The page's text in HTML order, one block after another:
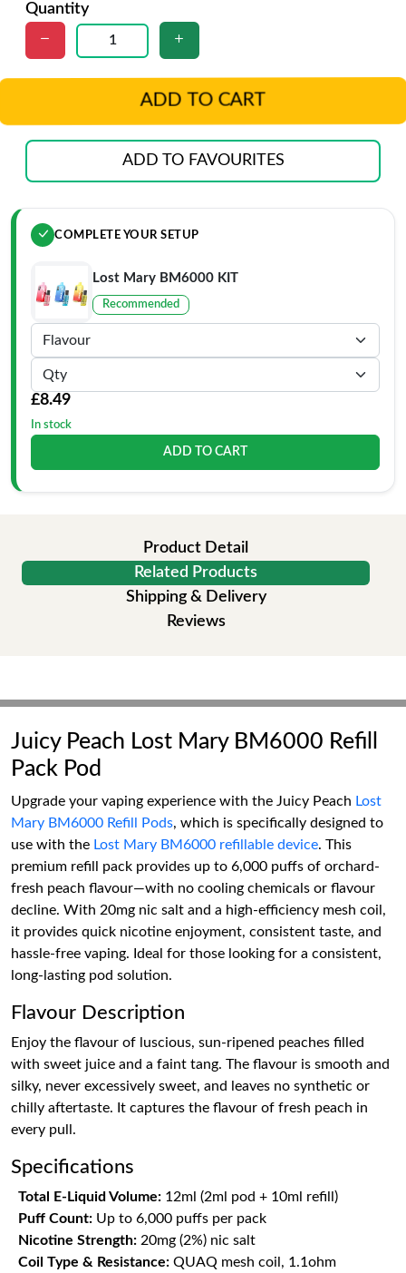
Quantity
ADD TO CART
ADD TO FAVOURITES
COMPLETE YOUR SETUP
Lost Mary BM6000 KIT
Recommended
£8.49
In stock
ADD TO CART
Product Detail
Related Products
Shipping & Delivery
Reviews
Juicy Peach Lost Mary BM6000 Refill
Pack Pod
Upgrade your vaping experience with the Juicy Peach Lost
Mary BM6000 Refill Pods, which is specifically designed to
use with the Lost Mary BM6000 refillable device. This
premium refill pack provides up to 6,000 puffs of orchard-
fresh peach flavour—with no cooling chemicals or flavour
decline. With 20mg nic salt and a high-efficiency mesh coil,
it provides quick nicotine enjoyment, consistent taste, and
hassle-free vaping. Ideal for those looking for a consistent,
long-lasting pod solution.
Flavour Description
Enjoy the flavour of luscious, sun-ripened peaches filled
with sweet juice and a faint tang. The flavour is smooth and
silky, never excessively sweet, and leaves no synthetic or
chilly aftertaste. It captures the flavour of fresh peach in
every pull.
Specifications
Total E-Liquid Volume: 12ml (2ml pod + 10ml refill)
Puff Count: Up to 6,000 puffs per pack
Nicotine Strength: 20mg (2%) nic salt
Coil Type & Resistance: QUAQ mesh coil, 1.1ohm